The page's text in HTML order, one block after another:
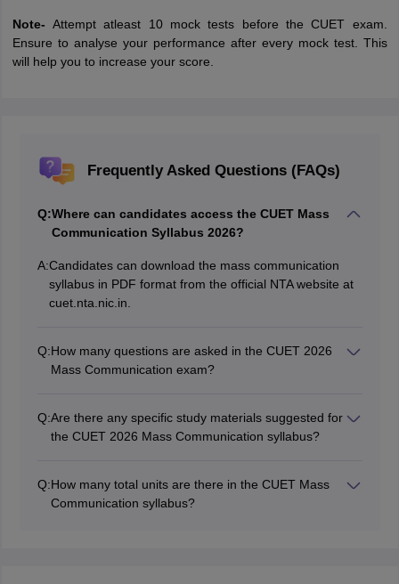
Note- Attempt atleast 10 mock tests before the CUET exam.
Ensure to analyse your performance after every mock test. This
will help you to increase your score.
Frequently Asked Questions (FAQs)
Q:Where can candidates access the CUET Mass
Communication Syllabus 2026?
A:Candidates can download the mass communication
syllabus in PDF format from the official NTA website at
cuet.nta.nic.in.
Q:How many questions are asked in the CUET 2026
Mass Communication exam?
Q:Are there any specific study materials suggested for
the CUET 2026 Mass Communication syllabus?
their preparation.
Q:How many total units are there in the CUET Mass
Communication syllabus?